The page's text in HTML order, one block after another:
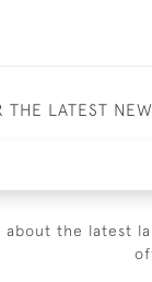
THE LATEST
the latest